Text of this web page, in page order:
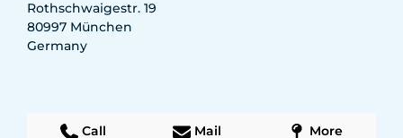
Rothschwaigestr. 19
80997 München
Germany
Call Mail More